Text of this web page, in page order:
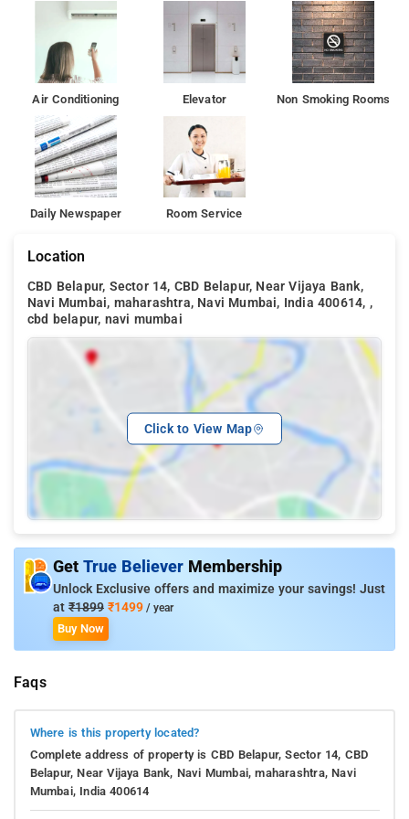
and nature park, the hotel is also 3.5 km away from Utsav
Chowk.
Air Conditioning Elevator Non Smoking Rooms
Daily Newspaper Room Service
Location
CBD Belapur, Sector 14, CBD Belapur, Near Vijaya Bank,
Navi Mumbai, maharashtra, Navi Mumbai, India 400614, ,
cbd belapur, navi mumbai
Click to View Map
Get True Believer Membership
Unlock Exclusive offers and maximize your savings! Just
at ₹1899 ₹1499 / year
Buy Now
Faqs
Where is this property located?
Complete address of property is CBD Belapur, Sector 14, CBD
Belapur, Near Vijaya Bank, Navi Mumbai, maharashtra, Navi
Mumbai, India 400614